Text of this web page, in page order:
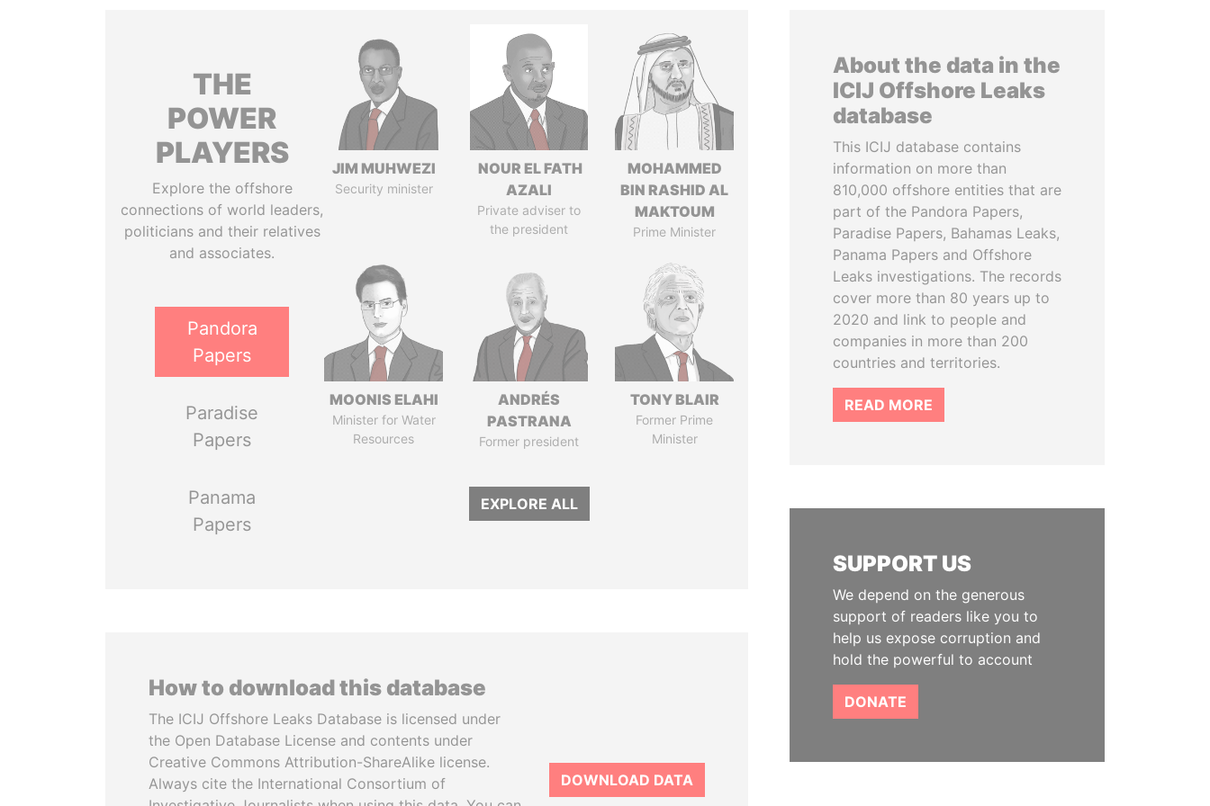
THE
POWER
PLAYERS
Explore the offshore
connections of world leaders,
politicians and their relatives
and associates.
Pandora
Papers
Paradise
Papers
Panama
Papers
JIM MUHWEZI
Security minister
NOUR EL FATH
AZALI
Private adviser to
the president
MOHAMMED
BIN RASHID AL
MAKTOUM
Prime Minister
MOONIS ELAHI
Minister for Water
Resources
ANDRÉS
PASTRANA
Former president
TONY BLAIR
Former Prime
Minister
EXPLORE ALL
How to download this database
The ICIJ Offshore Leaks Database is licensed under
the Open Database License and contents under
Creative Commons Attribution-ShareAlike license.
Always cite the International Consortium of
DOWNLOAD DATA
About the data in the
ICIJ Offshore Leaks
database
This ICIJ database contains
information on more than
810,000 offshore entities that are
part of the Pandora Papers,
Paradise Papers, Bahamas Leaks,
Panama Papers and Offshore
Leaks investigations. The records
cover more than 80 years up to
2020 and link to people and
companies in more than 200
countries and territories.
READ MORE
SUPPORT US
We depend on the generous
support of readers like you to
help us expose corruption and
hold the powerful to account
DONATE